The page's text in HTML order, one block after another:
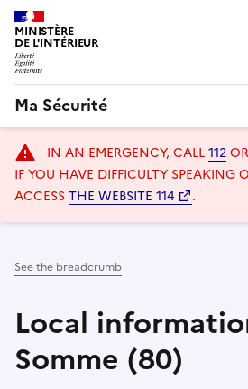
MINISTÈRE
DE L'INTÉRIEUR
Ma Sécurité
principaleIN AN EMERGENCY, CALL112OR
IF YOU HAVE DIFFICULTY SPEAKING
ACCESSTHE WEBSITE 114 .
See the breadcrumb
Local
Somme (80)